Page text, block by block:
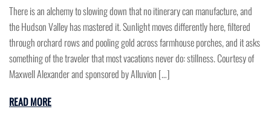
There is an alchemy to slowing down that no itinerary can manufacture, and
the Hudson Valley has mastered it. Sunlight moves differently here, filtered
through orchard rows and pooling gold across farmhouse porches, and it asks
something of the traveler that most vacations never do: stillness. Courtesy of
Maxwell Alexander and sponsored by Alluvion […]
READ MORE